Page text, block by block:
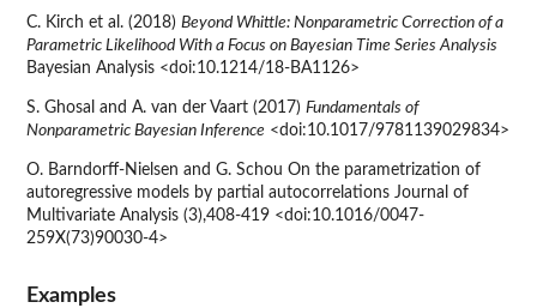
C. Kirch et al. (2018) Beyond Whittle: Nonparametric Correction of a
Parametric Likelihood With a Focus on Bayesian Time Series Analysis
Bayesian Analysis <doi:10.1214/18-BA1126>
S. Ghosal and A. van der Vaart (2017) Fundamentals of
Nonparametric Bayesian Inference <doi:10.1017/9781139029834>
O. Barndorff-Nielsen and G. Schou On the parametrization of
autoregressive models by partial autocorrelations Journal of
Multivariate Analysis (3),408-419 <doi:10.1016/0047-
259X(73)90030-4>
Examples